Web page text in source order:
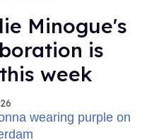
Minogue's
is
week